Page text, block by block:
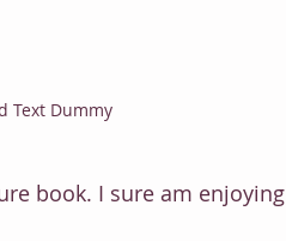
Text Dummy
book. I sure am